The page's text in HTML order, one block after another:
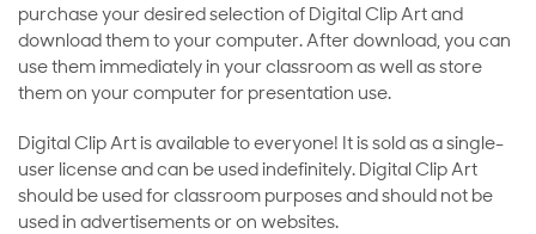
purchase your desired selection of Digital Clip Art and
download them to your computer. After download, you can
use them immediately in your classroom as well as store
them on your computer for presentation use.
Digital Clip Art is available to everyone! It is sold as a single-
user license and can be used indefinitely. Digital Clip Art
should be used for classroom purposes and should not be
used in advertisements or on websites.